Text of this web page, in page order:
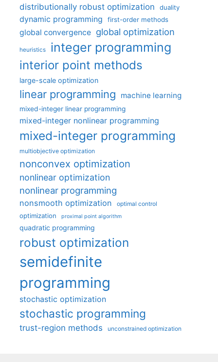
distributionally robust optimization
duality
dynamic programming first-order methods
global convergence global optimization
heuristics integer programming
interior point methods
large-scale optimization
linear programming machine learning
mixed-integer linear programming
mixed-integer nonlinear programming
mixed-integer programming
multiobjective optimization
nonconvex optimization
nonlinear optimization
nonlinear programming
nonsmooth optimization optimal control
optimization proximal point algorithm
quadratic programming
robust optimization
semidefinite
programming
stochastic optimization
stochastic programming
trust-region methods unconstrained optimization